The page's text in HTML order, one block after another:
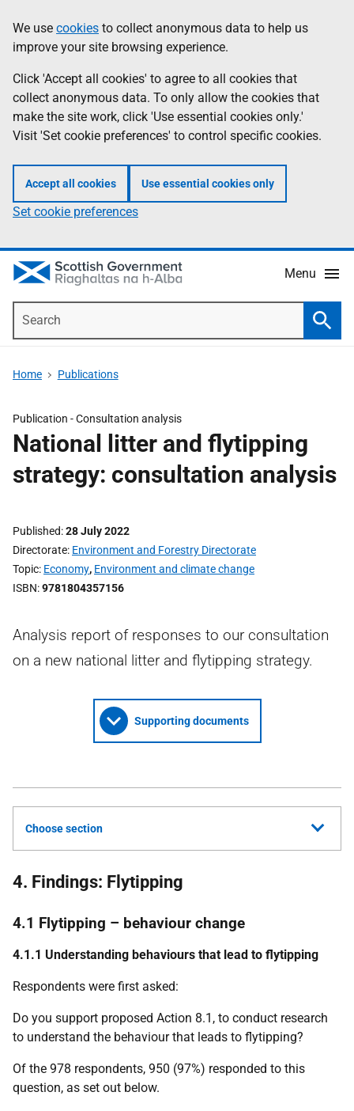
to
main
content
help
Information
We use cookies to collect anonymous data to help us
improve your site browsing experience.
Click 'Accept all cookies' to agree to all cookies that
collect anonymous data. To only allow the cookies that
make the site work, click 'Use essential cookies only.'
Visit 'Set cookie preferences' to control specific cookies.
Accept all cookies Use essential cookies only
Set cookie preferences
Menu
Home Publications
Publication -Consultation analysis
National litter and flytipping
strategy: consultation analysis
Published 28 July 2022
Directorate Environment and Forestry Directorate
Topic Economy, Environment and climate change
ISBN 9781804357156
Analysis report of responses to our consultation
on a new national litter and flytipping strategy.
Supporting documents
Choose section
4. Findings: Flytipping
4.1 Flytipping – behaviour change
4.1.1 Understanding behaviours that lead to flytipping
Respondents were first asked:
Do you support proposed Action 8.1, to conduct research
to understand the behaviour that leads to flytipping?
Of the 978 respondents, 950 (97%) responded to this
question, as set out below.